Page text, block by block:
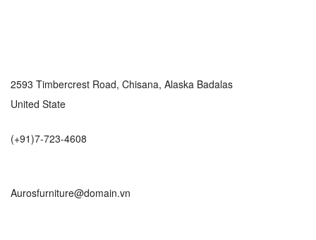
2593 Timbercrest Road, Chisana, Alaska Badalas
United State
(+91)7-723-4608
Aurosfurniture@domain.vn